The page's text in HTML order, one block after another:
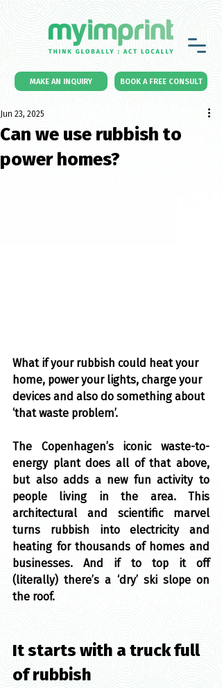
MAKE AN INQUIRY BOOK A FREE CONSULT
Can we use rubbish to
power homes?
Jun 23, 2025
What if your rubbish could heat your
home, power your lights, charge your
devices and also do something about
‘that waste problem’.
The Copenhagen’s iconic waste-to-
energy plant does all of that above,
but also adds a new fun activity to
people living in the area. This
architectural and scientific marvel
turns rubbish into electricity and
heating for thousands of homes and
businesses. And if to top it off
(literally) there’s a ‘dry’ ski slope on
the roof.
It starts with a truck full
of rubbish